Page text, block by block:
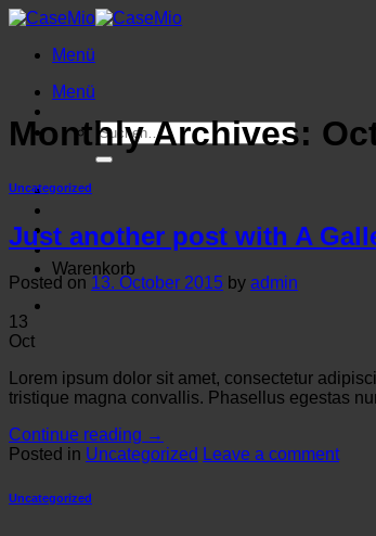
Zum
springenMenü
Menü
Suche
nach:
Warenkorb
Monthly Archives:
Uncategorized
Just another post with A
Posted on 13. October 2015 by admin
13
Oct
Lorem ipsum dolor sit amet, consectetur
tristique magna convallis. Phasellus egestas
Continue reading →
Posted in Uncategorized Leave a comment
Uncategorized